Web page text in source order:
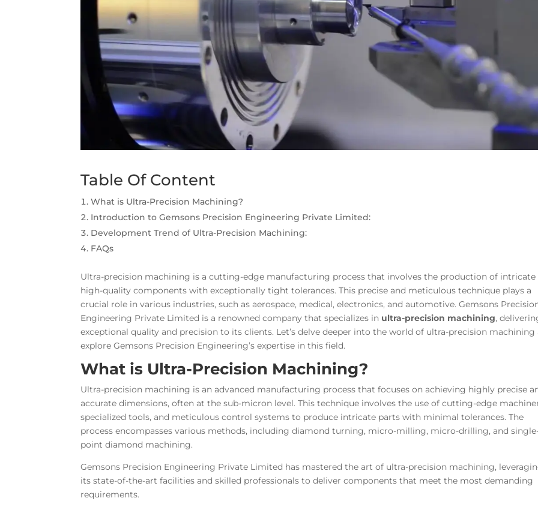
Table Of Content
What is Ultra-Precision Machining?
Introduction to Gemsons Precision Engineering Private Limited:
Development Trend of Ultra-Precision Machining:
FAQs
Ultra-precision machining is a cutting-edge manufacturing process that involves the production of intricate
high-quality components with exceptionally tight tolerances. This precise and meticulous technique plays a
crucial role in various industries, such as aerospace, medical, electronics, and automotive. Gemsons
Engineering Private Limited is a renowned company that specializes in ultra-precision machining,
exceptional quality and precision to its clients. Let’s delve deeper into the world of ultra-precision machining
explore Gemsons Precision Engineering’s expertise in this field.
What is Ultra-Precision Machining?
Ultra-precision machining is an advanced manufacturing process that focuses on achieving highly precise
accurate dimensions, often at the sub-micron level. This technique involves the use of cutting-edge
specialized tools, and meticulous control systems to produce intricate parts with minimal tolerances. The
process encompasses various methods, including diamond turning, micro-milling, micro-drilling, and
point diamond machining.
Gemsons Precision Engineering Private Limited has mastered the art of ultra-precision machining,
its state-of-the-art facilities and skilled professionals to deliver components that meet the most demanding
requirements.